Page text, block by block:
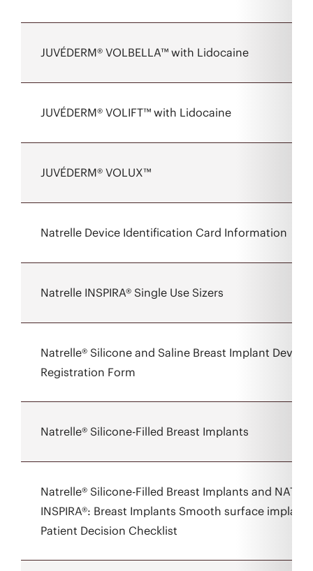
JUVÉDERM® VOLBELLA™ with Lidocaine
JUVÉDERM® VOLIFT™ with Lidocaine
JUVÉDERM® VOLUX™
Natrelle Device Identification Card Information
Natrelle INSPIRA® Single Use Sizers
Natrelle® Silicone and Saline Breast Implant Device
Registration Form
Natrelle® Silicone-Filled Breast Implants
Natrelle® Silicone-Filled Breast Implants and
INSPIRA®: Breast Implants Smooth surface implant -
Patient Decision Checklist